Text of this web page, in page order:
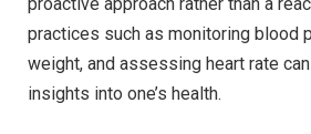
practices such as monitoring blood
weight, and assessing heart rate
insights into one’s health.